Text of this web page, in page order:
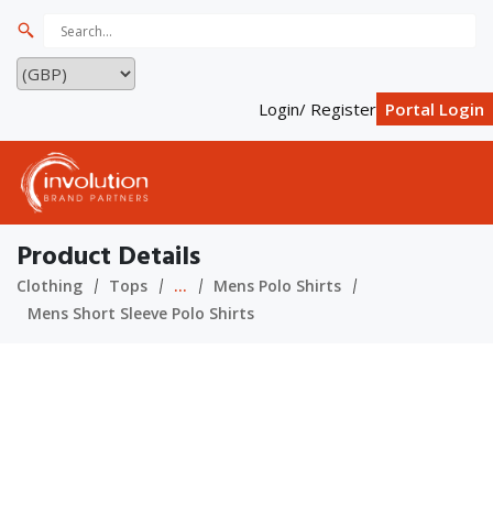
Login/ Register Portal Login
Product Details
Clothing Tops ...
Mens Polo Shirts
Mens Short Sleeve Polo Shirts